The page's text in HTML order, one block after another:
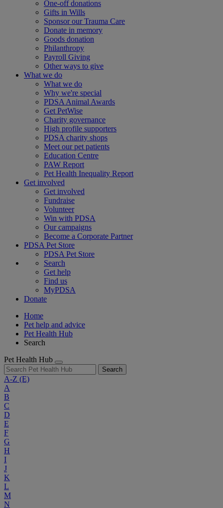
One-off donations
Gifts in Wills
Sponsor our Trauma Care
Donate in memory
Goods donation
Philanthropy
Payroll Giving
Other ways to give
What we do
What we do
Why we're special
PDSA Animal Awards
Get PetWise
Charity governance
High profile supporters
PDSA charity shops
Meet our pet patients
Education Centre
PAW Report
Pet Health Inequality Report
Get involved
Get involved
Fundraise
Volunteer
Win with PDSA
Our campaigns
Become a Corporate Partner
PDSA Pet Store
PDSA Pet Store
Search
Get help
Find us
MyPDSA
Donate
Home
Pet help and advice
Pet Health Hub
Search
Pet Health Hub
Search
A-Z (E)
A
B
C
D
E
F
G
H
I
J
K
L
M
N